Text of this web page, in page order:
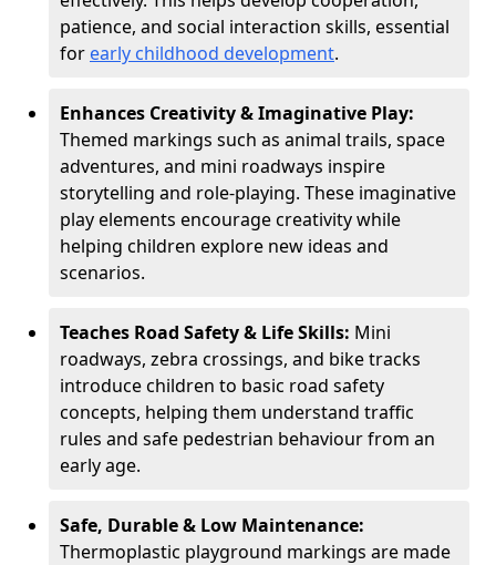
patience, and social interaction skills, essential
for early childhood development.
Enhances Creativity & Imaginative Play:
Themed markings such as animal trails, space
adventures, and mini roadways inspire
storytelling and role-playing. These imaginative
play elements encourage creativity while
helping children explore new ideas and
scenarios.
Teaches Road Safety & Life Skills: Mini
roadways, zebra crossings, and bike tracks
introduce children to basic road safety
concepts, helping them understand traffic
rules and safe pedestrian behaviour from an
early age.
Safe, Durable & Low Maintenance:
Thermoplastic playground markings are made